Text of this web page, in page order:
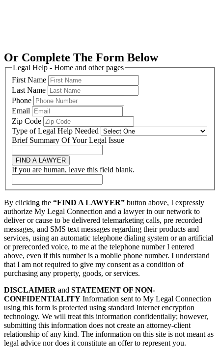
Or Complete The Form Below
Legal Help - Home and other pages
First Name
Last Name
Phone
Email
Zip Code
Type of Legal Help Needed
Brief Summary Of Your Legal Issue
FIND A LAWYER
If you are human, leave this field blank.
By clicking the “FIND A LAWYER” button above, I expressly
authorize My Legal Connection and a lawyer in our network to
deliver or cause to be delivered telemarketing calls, pre recorded
messages, and SMS text messages regarding their products and
services, using an automatic telephone dialing system or an artificial
or prerecorded voice, to me at the telephone number I entered
above, even if this number is a mobile phone number. I understand
that I am not required to give my consent as a condition of
purchasing any property, goods, or services.
DISCLAIMER and STATEMENT OF NON-
CONFIDENTIALITY Information sent to My Legal Connection
using this form is protected using standard Internet encryption
technology. We will treat this information confidentially; however,
submitting this information does not create an attorney-client
relationship of any kind. The information on this site is not meant as
legal advice nor does it constitute an offer to represent you.